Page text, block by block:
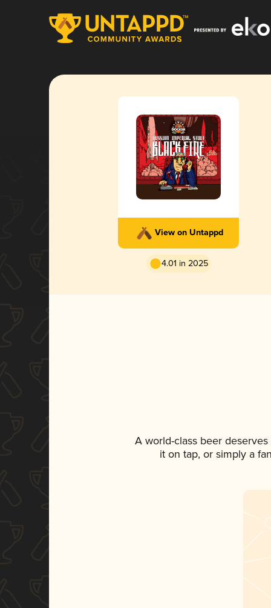
View on Untappd
4.01 in 2025
A world-class beer
it on tap, or simply a